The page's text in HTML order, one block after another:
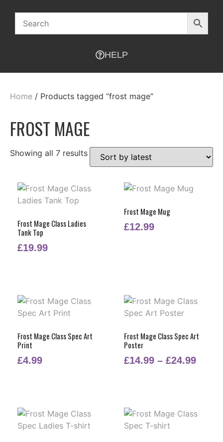
HELP
Home / Products tagged “frost mage”
FROST MAGE
Showing all 7 results
Frost Mage Class Ladies
Tank Top
£19.99
Frost Mage Mug
£12.99
Frost Mage Class Spec Art
Print
£4.99
Frost Mage Class Spec Art
Poster
£14.99 – £24.99